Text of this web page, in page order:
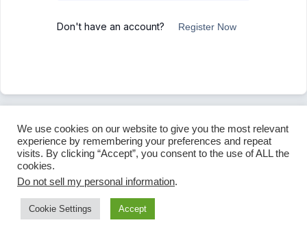
Don't have an account? Register Now
We use cookies on our website to give you the most relevant
experience by remembering your preferences and repeat
visits. By clicking “Accept”, you consent to the use of ALL the
cookies.
Do not sell my personal information.
Cookie Settings Accept